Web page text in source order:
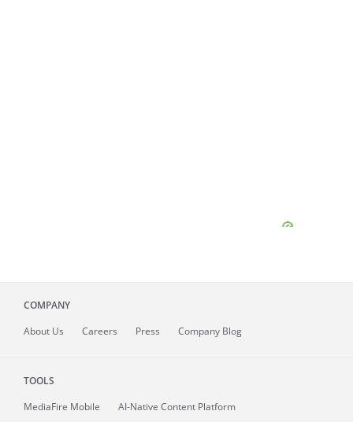
COMPANY
About Us Careers Press Company Blog
TOOLS
MediaFire Mobile
AI-Native Content Platform